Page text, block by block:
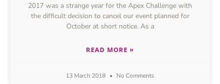
2017 was a strange year for the Apex Challenge with
the difficult decision to cancel our event planned for
October at short notice. As a
READ MORE »
13 March 2018 No Comments